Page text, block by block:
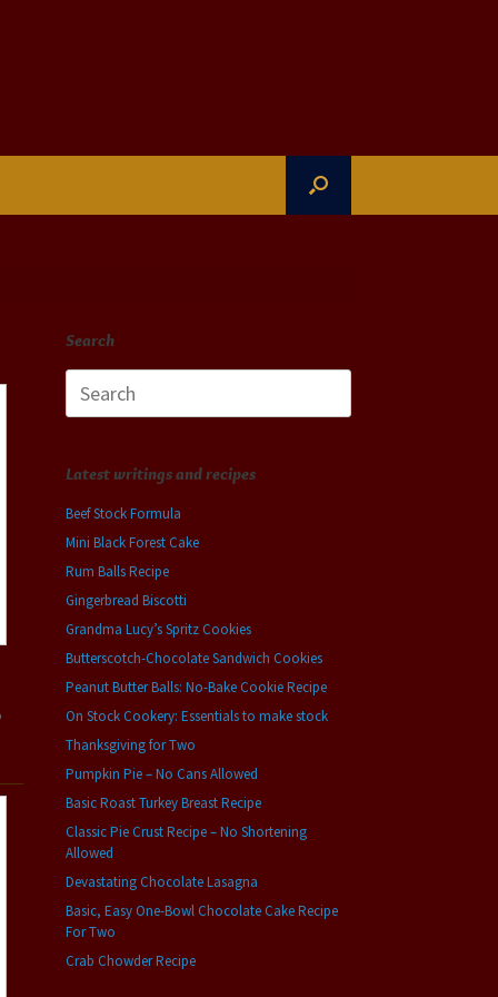
Search
for:
Latest writings and recipes
Beef Stock Formula
Mini Black Forest Cake
Rum Balls Recipe
Gingerbread Biscotti
Grandma Lucy’s Spritz Cookies
Butterscotch-Chocolate Sandwich Cookies
Peanut Butter Balls: No-Bake Cookie Recipe
On Stock Cookery: Essentials to make stock
Thanksgiving for Two
Pumpkin Pie – No Cans Allowed
Basic Roast Turkey Breast Recipe
Classic Pie Crust Recipe – No Shortening
Allowed
Devastating Chocolate Lasagna
Basic, Easy One-Bowl Chocolate Cake Recipe
For Two
Crab Chowder Recipe